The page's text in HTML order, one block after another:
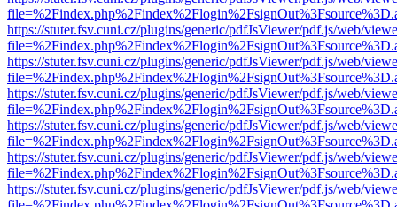
https://stuter.fsv.cuni.cz/plugins/generic/pdfJsViewer/pdf.js/web/
https://stuter.fsv.cuni.cz/plugins/generic/pdfJsViewer/pdf.js/web/
https://stuter.fsv.cuni.cz/plugins/generic/pdfJsViewer/pdf.js/web/
https://stuter.fsv.cuni.cz/plugins/generic/pdfJsViewer/pdf.js/web/
https://stuter.fsv.cuni.cz/plugins/generic/pdfJsViewer/pdf.js/web/
https://stuter.fsv.cuni.cz/plugins/generic/pdfJsViewer/pdf.js/web/